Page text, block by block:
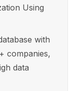
Using
with
companies,
data